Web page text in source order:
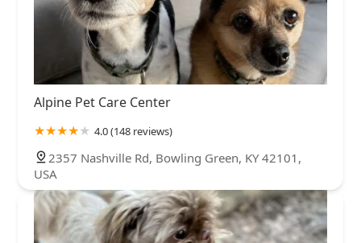
Alpine Pet Care Center
4.0 (148 reviews)
2357 Nashville Rd, Bowling Green, KY 42101,
USA